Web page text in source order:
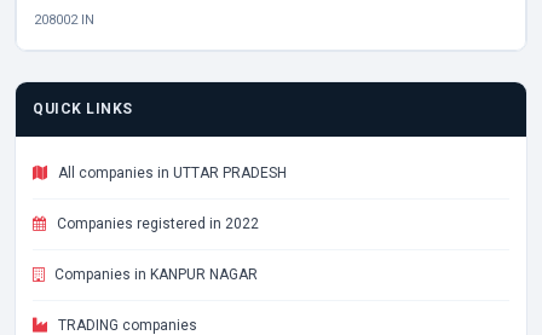
208002 IN
QUICK LINKS
All companies in UTTAR PRADESH
Companies registered in 2022
Companies in KANPUR NAGAR
TRADING companies